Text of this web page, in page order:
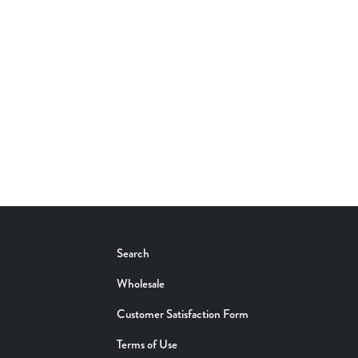
Search
Wholesale
Customer Satisfaction Form
Terms of Use